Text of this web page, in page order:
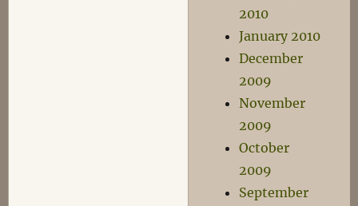
2010
January 2010
December
2009
November
2009
October
2009
September